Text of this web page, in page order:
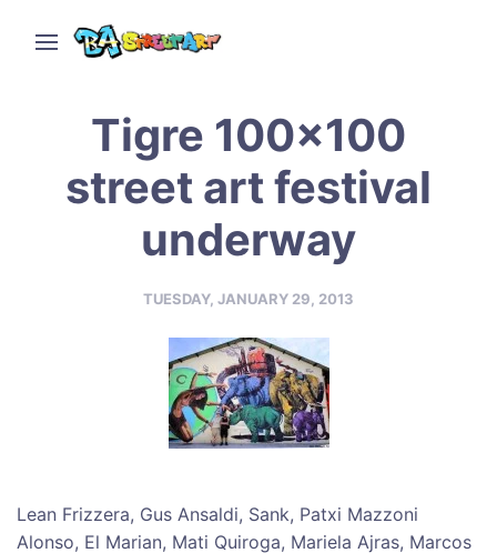
Tigre 100×100
street art festival
underway
TUESDAY, JANUARY 29, 2013
Lean Frizzera, Gus Ansaldi, Sank, Patxi Mazzoni
Alonso, El Marian, Mati Quiroga, Mariela Ajras, Marcos